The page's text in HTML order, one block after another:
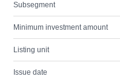
Subsegment
Minimum investment amount
Listing unit
Issue date